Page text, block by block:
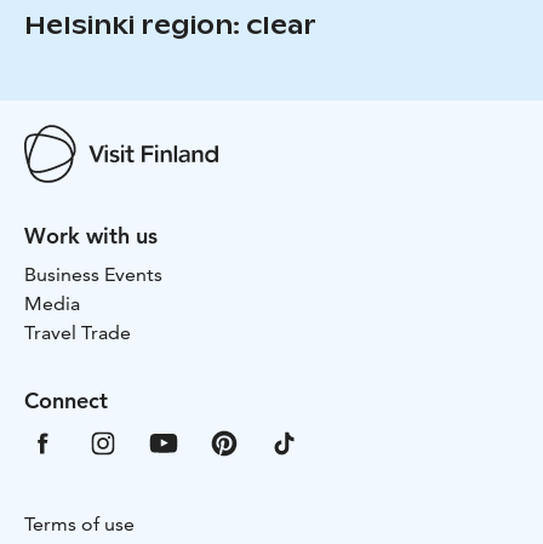
Helsinki region: clear
Work with us
Business Events
Media
Travel Trade
Connect
Terms of use